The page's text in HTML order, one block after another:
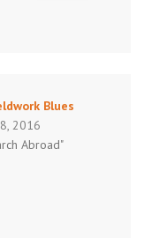
Blues
2016
Abroad"